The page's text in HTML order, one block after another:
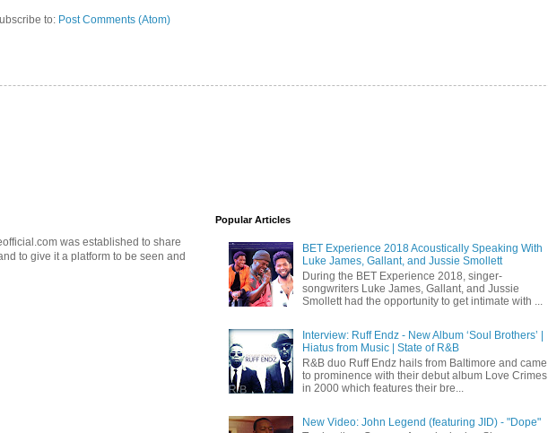
to: Post Comments (Atom)
was established to share
to give it a platform to be seen and
Popular Articles
BET Experience 2018 Acoustically Speaking With
Luke James, Gallant, and Jussie Smollett
During the BET Experience 2018, singer-
songwriters Luke James, Gallant, and Jussie
Smollett had the opportunity to get intimate with ...
Interview: Ruff Endz - New Album ‘Soul Brothers’ |
Hiatus from Music | State of R&B
R&B duo Ruff Endz hails from Baltimore and came
to prominence with their debut album Love Crimes
in 2000 which features their bre...
New Video: John Legend (featuring JID) - "Dope"